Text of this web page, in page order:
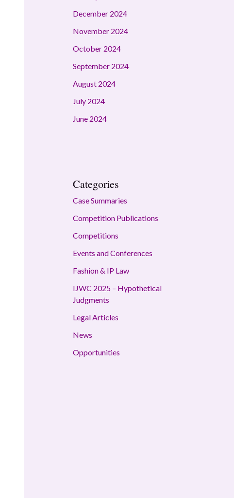
December 2024
November 2024
October 2024
September 2024
August 2024
July 2024
June 2024
Categories
Case Summaries
Competition Publications
Competitions
Events and Conferences
Fashion & IP Law
IJWC 2025 – Hypothetical
Judgments
Legal Articles
News
Opportunities